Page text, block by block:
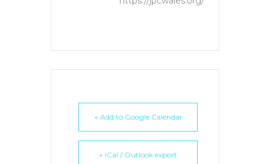
+ Add to Google Calendar
+ iCal / Outlook export